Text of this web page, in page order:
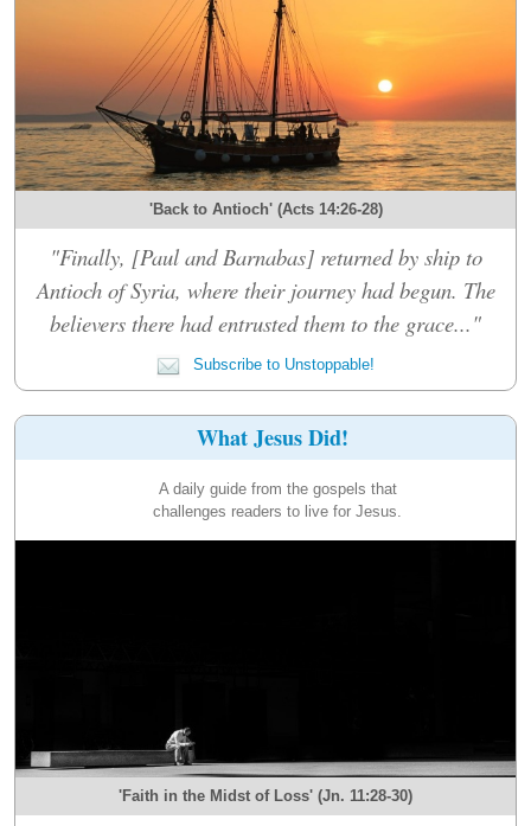
'Back to Antioch' (Acts 14:26-28)
"Finally, [Paul and Barnabas] returned by ship to
Antioch of Syria, where their journey had begun. The
believers there had entrusted them to the grace..."
Subscribe to Unstoppable!
What Jesus Did!
A daily guide from the gospels that
challenges readers to live for Jesus.
'Faith in the Midst of Loss' (Jn. 11:28-30)